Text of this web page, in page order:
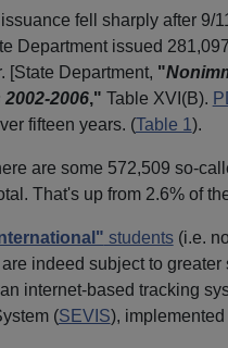
fell sharply after 9/
Department issued
[State Department, "
2006," Table XVI(B).
fifteen years. (Table 1 ).
are some 572,509 so-
That's up from 2.6% of
students(i.e.
indeed subject to greater
internet-based tracking
(SEVIS),